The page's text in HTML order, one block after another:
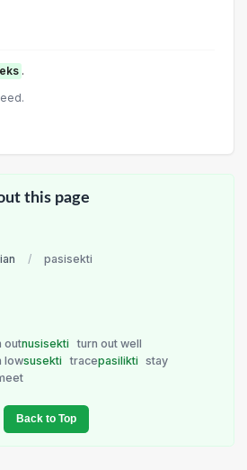
.
this page
/ pasisekti
outnusisekti
turn out well
lowsusekti tracepasilikti
stay
Back to Top